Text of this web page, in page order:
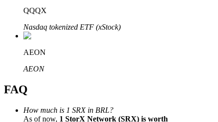
Bitrue Affiliates
Up to 65% Commissions!
QQQX
Nasdaq tokenized ETF (xStock)
AEON
AEON
FAQ
How much is 1 SRX in BRL?
As of now, 1 StorX Network (SRX) is worth